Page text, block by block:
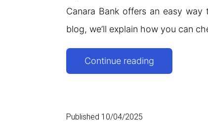
Canara Bank offers an easy
blog, we’ll explain how you can
Continue reading
Published 10/04/2025